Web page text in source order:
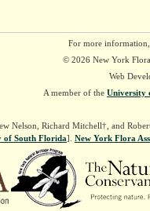
For more
© 2026 New York
Web
A member of the University
Nelson, Richard Mitchell†, and
of South Florida]. New York Flora